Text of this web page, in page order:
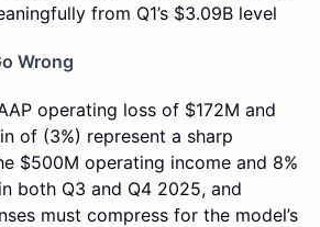
from Q1’s $3.09B level
Wrong
operating loss of $172M and
of (3%) represent a sharp
$500M operating income and 8%
both Q3 and Q4 2025, and
must compress for the model’s